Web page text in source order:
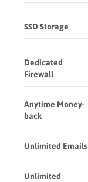
SSD Storage
Dedicated
Firewall
Anytime Money-
back
Unlimited Emails
Unlimited